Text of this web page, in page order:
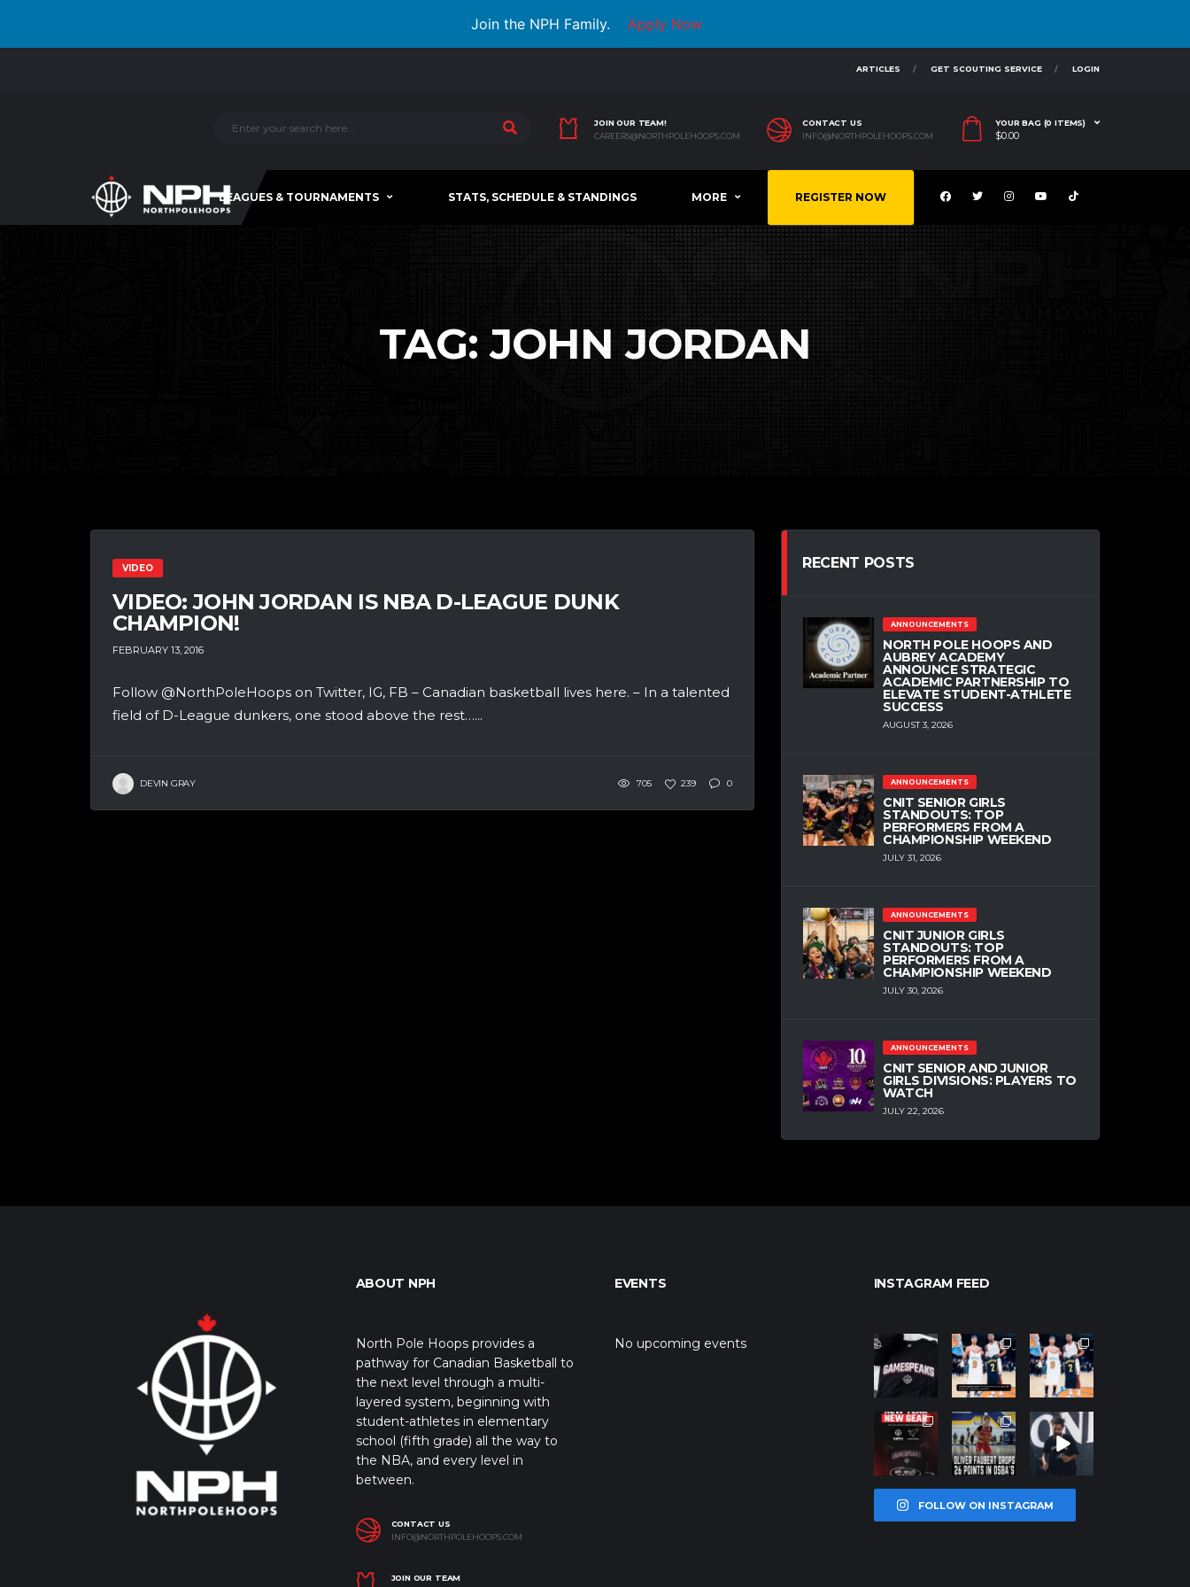
Join the NPH Family. Apply Now
ARTICLES GET SCOUTING SERVICE LOGIN
JOIN OUR TEAM!
CAREERS@NORTHPOLEHOOPS.COM
CONTACT US
INFO@NORTHPOLEHOOPS.COM
YOUR BAG (0 ITEMS)
$0.00
LEAGUES & TOURNAMENTS STATS, SCHEDULE & STANDINGS MORE REGISTER NOW
TAG:JOHN JORDAN
VIDEO
VIDEO: JOHN JORDAN IS NBA D-LEAGUE DUNK
CHAMPION!
FEBRUARY 13, 2016
Follow @NorthPoleHoops on Twitter, IG, FB – Canadian basketball lives here. – In a talented
field of D-League dunkers, one stood above the rest…...
DEVIN GRAY 705 239 0
RECENT POSTS
ANNOUNCEMENTS
NORTH POLE HOOPS AND
AUBREY ACADEMY
ANNOUNCE STRATEGIC
ACADEMIC PARTNERSHIP TO
ELEVATE STUDENT-ATHLETE
SUCCESS
AUGUST 3, 2026
ANNOUNCEMENTS
CNIT SENIOR GIRLS
STANDOUTS: TOP
PERFORMERS FROM A
CHAMPIONSHIP WEEKEND
JULY 31, 2026
ANNOUNCEMENTS
CNIT JUNIOR GIRLS
STANDOUTS: TOP
PERFORMERS FROM A
CHAMPIONSHIP WEEKEND
JULY 30, 2026
ANNOUNCEMENTS
CNIT SENIOR AND JUNIOR
GIRLS DIVISIONS: PLAYERS TO
WATCH
JULY 22, 2026
ABOUT NPH
North Pole Hoops provides a
pathway for Canadian Basketball to
the next level through a multi-
layered system, beginning with
student-athletes in elementary
school (fifth grade) all the way to
the NBA, and every level in
between.
CONTACT US
INFO@NORTHPOLEHOOPS.COM
JOIN OUR TEAM
EVENTS
No upcoming events
INSTAGRAM FEED
northpolehoo
Jan 12
northpolehoo
ps
Jan 12
northpolehoo
ps
Jan 12
northpolehoo
ps
Jan 12
northpolehoo
ps
Jan 11
northpolehoo
ps
Jan 11
FOLLOW ON INSTAGRAM